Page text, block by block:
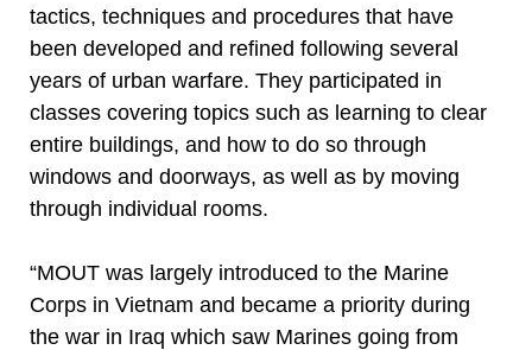
tactics, techniques and procedures that have
been developed and refined following several
years of urban warfare. They participated in
classes covering topics such as learning to clear
entire buildings, and how to do so through
windows and doorways, as well as by moving
through individual rooms.
“MOUT was largely introduced to the Marine
Corps in Vietnam and became a priority during
the war in Iraq which saw Marines going from